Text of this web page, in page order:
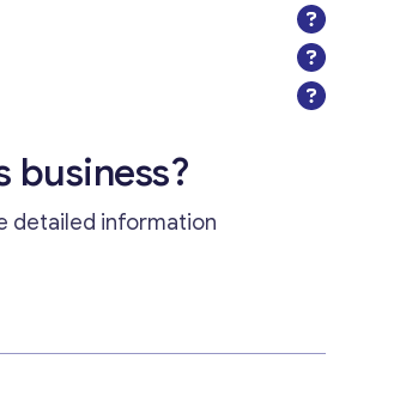
business?
detailed information